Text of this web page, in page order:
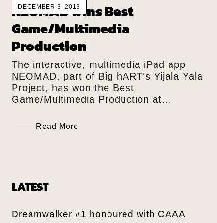
DECEMBER 3, 2013
NEOMAD wins Best
Game/Multimedia
Production
The interactive, multimedia iPad app
NEOMAD, part of Big hART‘s Yijala Yala
Project, has won the Best
Game/Multimedia Production at…
Read More
LATEST
Dreamwalker #1 honoured with CAAA